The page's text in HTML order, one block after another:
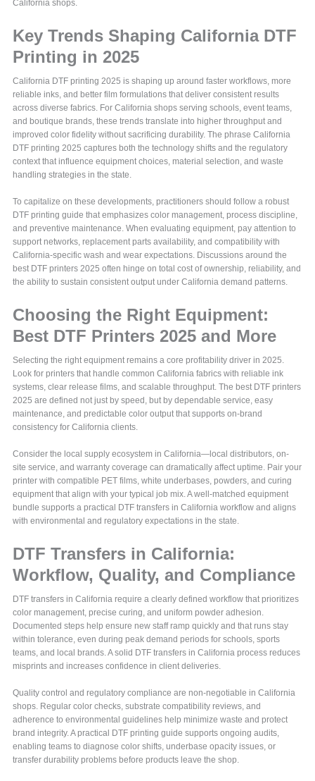
California shops.
Key Trends Shaping California DTF
Printing in 2025
California DTF printing 2025 is shaping up around faster workflows, more
reliable inks, and better film formulations that deliver consistent results
across diverse fabrics. For California shops serving schools, event teams,
and boutique brands, these trends translate into higher throughput and
improved color fidelity without sacrificing durability. The phrase California
DTF printing 2025 captures both the technology shifts and the regulatory
context that influence equipment choices, material selection, and waste
handling strategies in the state.
To capitalize on these developments, practitioners should follow a robust
DTF printing guide that emphasizes color management, process discipline,
and preventive maintenance. When evaluating equipment, pay attention to
support networks, replacement parts availability, and compatibility with
California-specific wash and wear expectations. Discussions around the
best DTF printers 2025 often hinge on total cost of ownership, reliability, and
the ability to sustain consistent output under California demand patterns.
Choosing the Right Equipment:
Best DTF Printers 2025 and More
Selecting the right equipment remains a core profitability driver in 2025.
Look for printers that handle common California fabrics with reliable ink
systems, clear release films, and scalable throughput. The best DTF printers
2025 are defined not just by speed, but by dependable service, easy
maintenance, and predictable color output that supports on-brand
consistency for California clients.
Consider the local supply ecosystem in California—local distributors, on-
site service, and warranty coverage can dramatically affect uptime. Pair your
printer with compatible PET films, white underbases, powders, and curing
equipment that align with your typical job mix. A well-matched equipment
bundle supports a practical DTF transfers in California workflow and aligns
with environmental and regulatory expectations in the state.
DTF Transfers in California:
Workflow, Quality, and Compliance
DTF transfers in California require a clearly defined workflow that prioritizes
color management, precise curing, and uniform powder adhesion.
Documented steps help ensure new staff ramp quickly and that runs stay
within tolerance, even during peak demand periods for schools, sports
teams, and local brands. A solid DTF transfers in California process reduces
misprints and increases confidence in client deliveries.
Quality control and regulatory compliance are non-negotiable in California
shops. Regular color checks, substrate compatibility reviews, and
adherence to environmental guidelines help minimize waste and protect
brand integrity. A practical DTF printing guide supports ongoing audits,
enabling teams to diagnose color shifts, underbase opacity issues, or
transfer durability problems before products leave the shop.